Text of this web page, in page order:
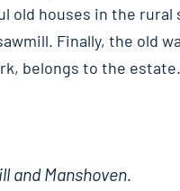
old houses in the rural
Finally, the old
belongs to the estate.
and Manshoven.